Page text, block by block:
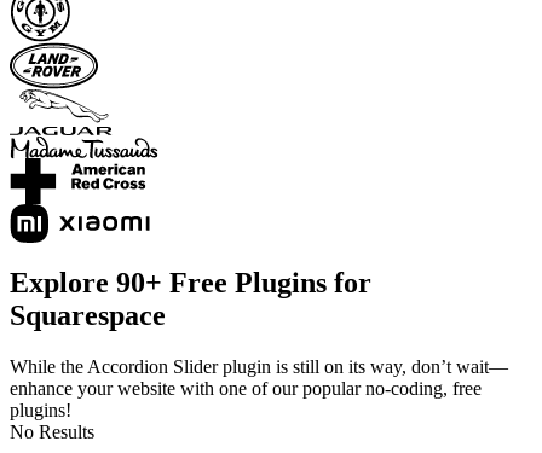
Explore 90+ Free Plugins for
Squarespace
While the Accordion Slider plugin is still on its way, don’t wait—
enhance your website with one of our popular no-coding, free
plugins!
No Results